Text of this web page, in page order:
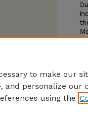
to make our
and personalize our
using the